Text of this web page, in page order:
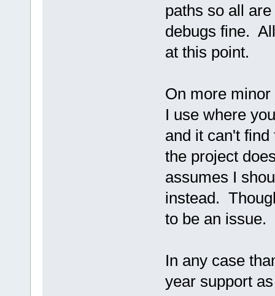
paths so all
debugs fine.
at this point.
On more
I use where
and it can't
the project
assumes I
instead.
to be an issue.
In any case
year support